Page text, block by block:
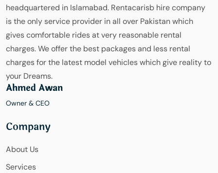
headquartered in Islamabad. Rentacarisb hire company
is the only service provider in all over Pakistan which
gives comfortable rides at very reasonable rental
charges. We offer the best packages and less rental
charges for the latest model vehicles which give reality to
your Dreams.
Ahmed Awan
Owner & CEO
Company
About Us
Services